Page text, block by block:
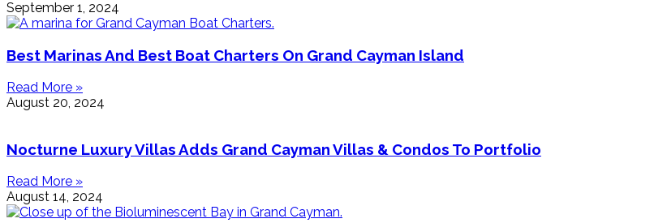
September 1, 2024
Best Marinas And Best Boat Charters On Grand Cayman Island
Read More »
August 20, 2024
Nocturne Luxury Villas Adds Grand Cayman Villas & Condos To Portfolio
Read More »
August 14, 2024